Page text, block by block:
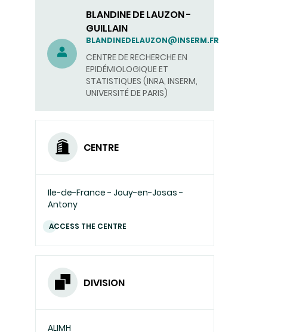
BLANDINE DE LAUZON -
GUILLAIN
BLANDINEDELAUZON@INSERM.FR
CENTRE DE RECHERCHE EN
EPIDÉMIOLOGIQUE ET
STATISTIQUES (INRA, INSERM,
UNIVERSITÉ DE PARIS)
CENTRE
Ile-de-France - Jouy-en-Josas -
Antony
ACCESS THE CENTRE
DIVISION
ALIMH